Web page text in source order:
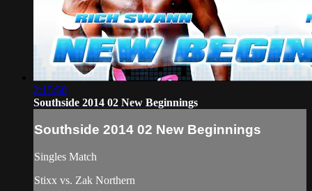
2:15:50
Southside 2014 02 New Beginnings
Southside 2014 02 New Beginnings
Singles Match
Stixx vs. Zak Northern